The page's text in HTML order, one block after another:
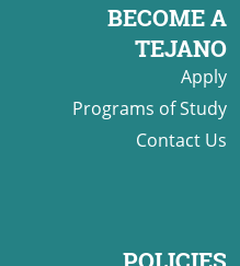
BECOME A
TEJANO
Apply
Programs of Study
Contact Us